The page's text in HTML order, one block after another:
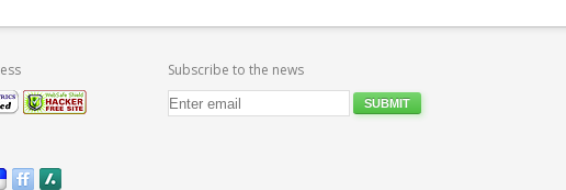
Subscribe to the news